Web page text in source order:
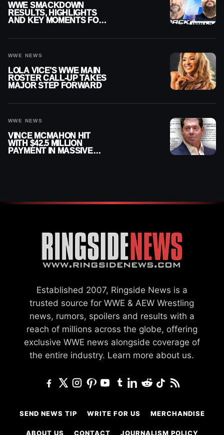
WWE SMACKDOWN
RESULTS, HIGHLIGHTS
AND KEY MOMENTS FOR
WWE NEWS
LOLA VICE’S WWE MAIN
ROSTER CALL-UP TAKES
MAJOR STEP FORWARD
WWE NEWS
VINCE MCMAHON HIT
WITH $42.5 MILLION
PAYMENT IN MASSIVE
Established 2007, Ringside News is a
trusted source for WWE & AEW Wrestling
news, rumors, spoilers and results with a
reach of millions across the globe, offering
exclusive WWE news alongside coverage of
the entire industry. Learn more about us.
SEND NEWS TIP WRITE FOR US MERCHANDISE
ABOUT US CONTACT JOURNALISM POLICY